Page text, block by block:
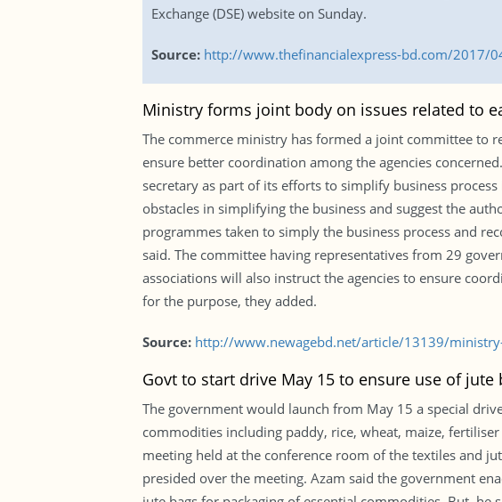
Exchange (DSE) website on Sunday.
Source: http://www.thefinancialexpress-bd.com/2017/
Ministry forms joint body on issues related to
The commerce ministry has formed a joint committee to
ensure better coordination among the agencies
secretary as part of its efforts to simplify business
obstacles in simplifying the business and suggest the
programmes taken to simply the business process and
said. The committee having representatives from 29
associations will also instruct the agencies to ensure
for the purpose, they added.
Source: http://www.newagebd.net/article/13139/
Govt to start drive May 15 to ensure use of jute
The government would launch from May 15 a special
commodities including paddy, rice, wheat, maize,
meeting held at the conference room of the textiles and
presided over the meeting. Azam said the government